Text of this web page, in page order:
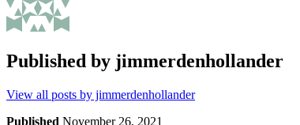
Published by jimmerdenhollander
View all posts by jimmerdenhollander
Published November 26, 2021